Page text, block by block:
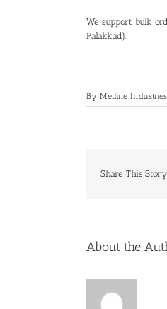
We support bulk
Palakkad).
By Metline
Share This
About the